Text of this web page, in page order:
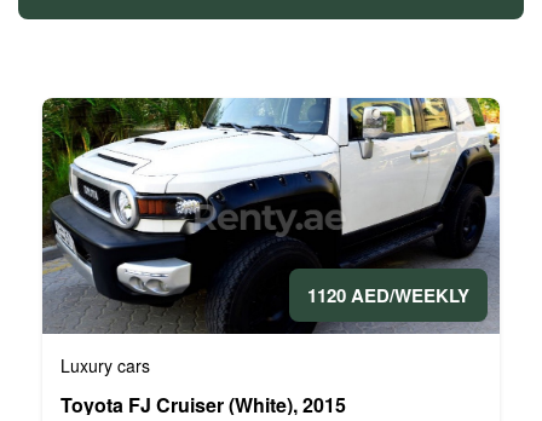
1120 AED/WEEKLY
Luxury cars
Toyota FJ Cruiser (White), 2015